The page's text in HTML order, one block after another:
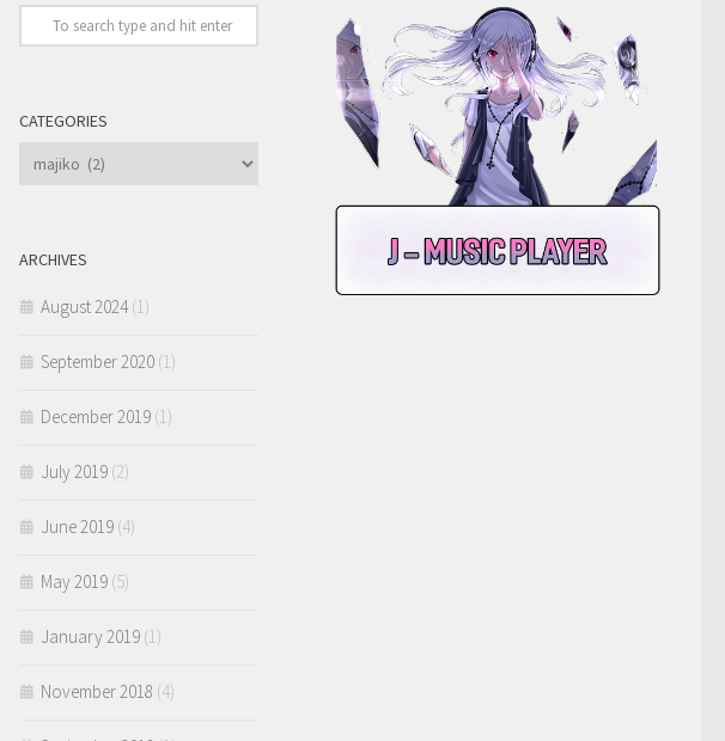
CATEGORIES
Categories
ARCHIVES
August 2024(1)
September 2020 (1)
December 2019 (1)
July 2019 (2)
June 2019 (4)
May 2019 (5)
January 2019 (1)
November 2018 (4)